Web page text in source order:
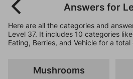
Answers for
Here are all the categories and
Level 37. It includes 10 categories
Eating, Berries, and Vehicle for a
Mushrooms